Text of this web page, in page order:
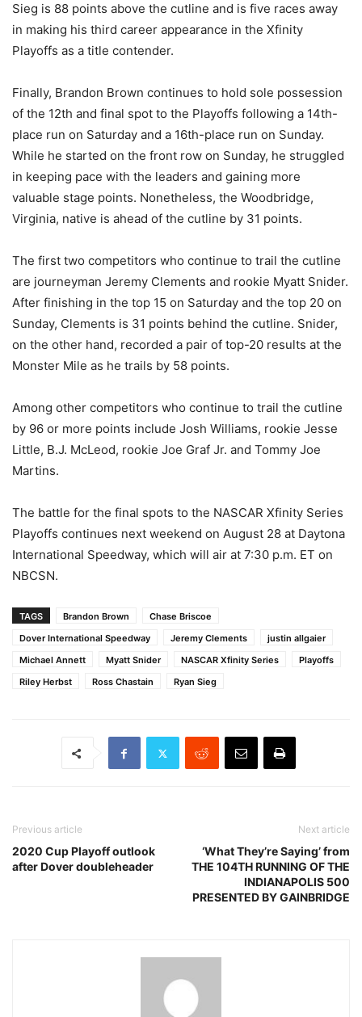
Sieg is 88 points above the cutline and is five races away
in making his third career appearance in the Xfinity
Playoffs as a title contender.
Finally, Brandon Brown continues to hold sole possession
of the 12th and final spot to the Playoffs following a 14th-
place run on Saturday and a 16th-place run on Sunday.
While he started on the front row on Sunday, he struggled
in keeping pace with the leaders and gaining more
valuable stage points. Nonetheless, the Woodbridge,
Virginia, native is ahead of the cutline by 31 points.
The first two competitors who continue to trail the cutline
are journeyman Jeremy Clements and rookie Myatt Snider.
After finishing in the top 15 on Saturday and the top 20 on
Sunday, Clements is 31 points behind the cutline. Snider,
on the other hand, recorded a pair of top-20 results at the
Monster Mile as he trails by 58 points.
Among other competitors who continue to trail the cutline
by 96 or more points include Josh Williams, rookie Jesse
Little, B.J. McLeod, rookie Joe Graf Jr. and Tommy Joe
Martins.
The battle for the final spots to the NASCAR Xfinity Series
Playoffs continues next weekend on August 28 at Daytona
International Speedway, which will air at 7:30 p.m. ET on
NBCSN.
TAGS Brandon Brown
Chase Briscoe
Dover International Speedway
Jeremy Clements
justin allgaier
Michael Annett
Myatt Snider NASCAR Xfinity Series
Playoffs
Riley Herbst
Ross Chastain Ryan Sieg
Previous article
2020 Cup Playoff outlook
after Dover doubleheader
Next article
‘What They’re Saying’ from
THE 104TH RUNNING OF THE
INDIANAPOLIS 500
PRESENTED BY GAINBRIDGE